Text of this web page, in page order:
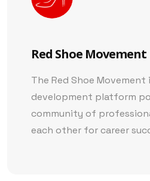
Red Shoe Movement
The Red Shoe Movement
development platform
community of
each other for career